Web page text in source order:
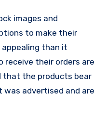
images and
to make their
appealing than it
receive their orders are
that the products bear
advertised and are